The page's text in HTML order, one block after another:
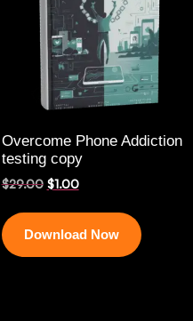
Overcome Phone Addiction
testing copy
$29.00 $1.00
Download Now